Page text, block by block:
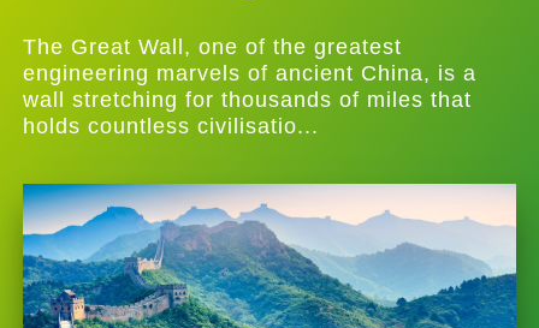
The Great Wall, one of the greatest
engineering marvels of ancient China, is a
wall stretching for thousands of miles that
holds countless civilisatio...